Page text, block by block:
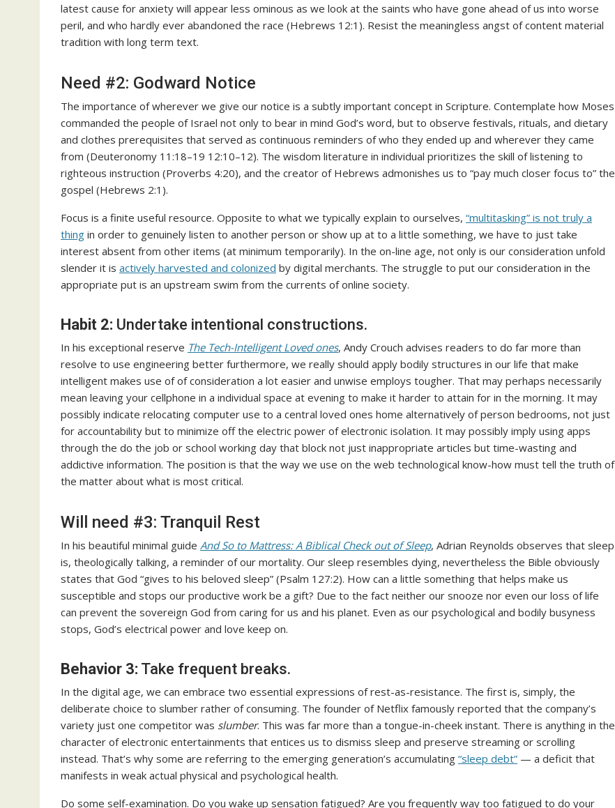
latest cause for anxiety will appear less ominous as we look at the saints who have gone ahead of us into worse
peril, and who hardly ever abandoned the race (Hebrews 12:1). Resist the meaningless angst of content material
tradition with long term text.
Need #2: Godward Notice
The importance of wherever we give our notice is a subtly important concept in Scripture. Contemplate how Moses
commanded the people of Israel not only to bear in mind God’s word, but to observe festivals, rituals, and dietary
and clothes prerequisites that served as continuous reminders of who they ended up and wherever they came
from (Deuteronomy 11:18–19 12:10–12). The wisdom literature in individual prioritizes the skill of listening to
righteous instruction (Proverbs 4:20), and the creator of Hebrews admonishes us to “pay much closer focus to” the
gospel (Hebrews 2:1).
Focus is a finite useful resource. Opposite to what we typically explain to ourselves, “multitasking” is not truly a
thing in order to genuinely listen to another person or show up at to a little something, we have to just take
interest absent from other items (at minimum temporarily). In the on-line age, not only is our consideration unfold
slender it is actively harvested and colonized by digital merchants. The struggle to put our consideration in the
appropriate put is an upstream swim from the currents of online society.
Habit 2: Undertake intentional constructions.
In his exceptional reserve The Tech-Intelligent Loved ones, Andy Crouch advises readers to do far more than
resolve to use engineering better furthermore, we really should apply bodily structures in our life that make
intelligent makes use of of consideration a lot easier and unwise employs tougher. That may perhaps necessarily
mean leaving your cellphone in a individual space at evening to make it harder to attain for in the morning. It may
possibly indicate relocating computer use to a central loved ones home alternatively of person bedrooms, not just
for accountability but to minimize off the electric power of electronic isolation. It may possibly imply using apps
through the do the job or school working day that block not just inappropriate articles but time-wasting and
addictive information. The position is that the way we use on the web technological know-how must tell the truth of
the matter about what is most critical.
Will need #3: Tranquil Rest
In his beautiful minimal guide And So to Mattress: A Biblical Check out of Sleep, Adrian Reynolds observes that sleep
is, theologically talking, a reminder of our mortality. Our sleep resembles dying, nevertheless the Bible obviously
states that God “gives to his beloved sleep” (Psalm 127:2). How can a little something that helps make us
susceptible and stops our productive work be a gift? Due to the fact neither our snooze nor even our loss of life
can prevent the sovereign God from caring for us and his planet. Even as our psychological and bodily busyness
stops, God’s electrical power and love keep on.
Behavior 3: Take frequent breaks.
In the digital age, we can embrace two essential expressions of rest-as-resistance. The first is, simply, the
deliberate choice to slumber rather of consuming. The founder of Netflix famously reported that the company’s
variety just one competitor was slumber. This was far more than a tongue-in-cheek instant. There is anything in the
character of electronic entertainments that entices us to dismiss sleep and preserve streaming or scrolling
instead. That’s why some are referring to the emerging generation’s accumulating “sleep debt” — a deficit that
manifests in weak actual physical and psychological health.
Do some self-examination. Do you wake up sensation fatigued? Are you frequently way too fatigued to do your